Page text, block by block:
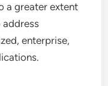
a greater extent
address
enterprise,